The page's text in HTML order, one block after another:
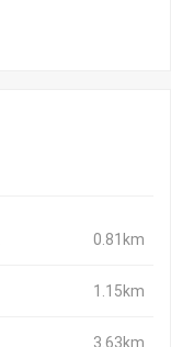
0.81km
1.15km
3.63km